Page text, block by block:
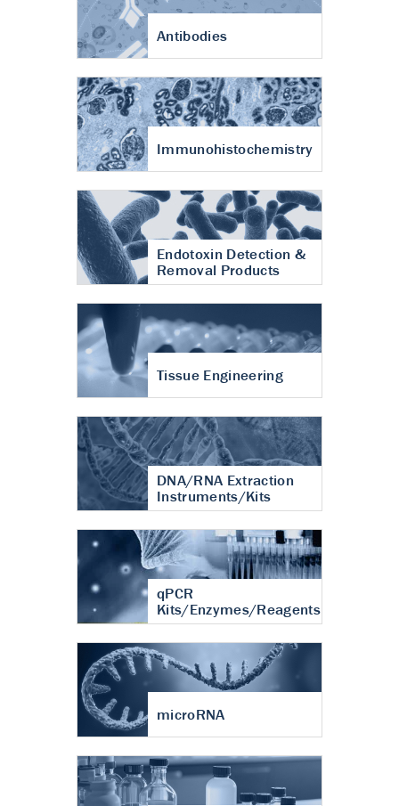
Antibodies
Immunohistochemistry
Endotoxin Detection &
Removal Products
Tissue Engineering
DNA/RNA Extraction
Instruments/Kits
qPCR
Kits/Enzymes/Reagents
microRNA